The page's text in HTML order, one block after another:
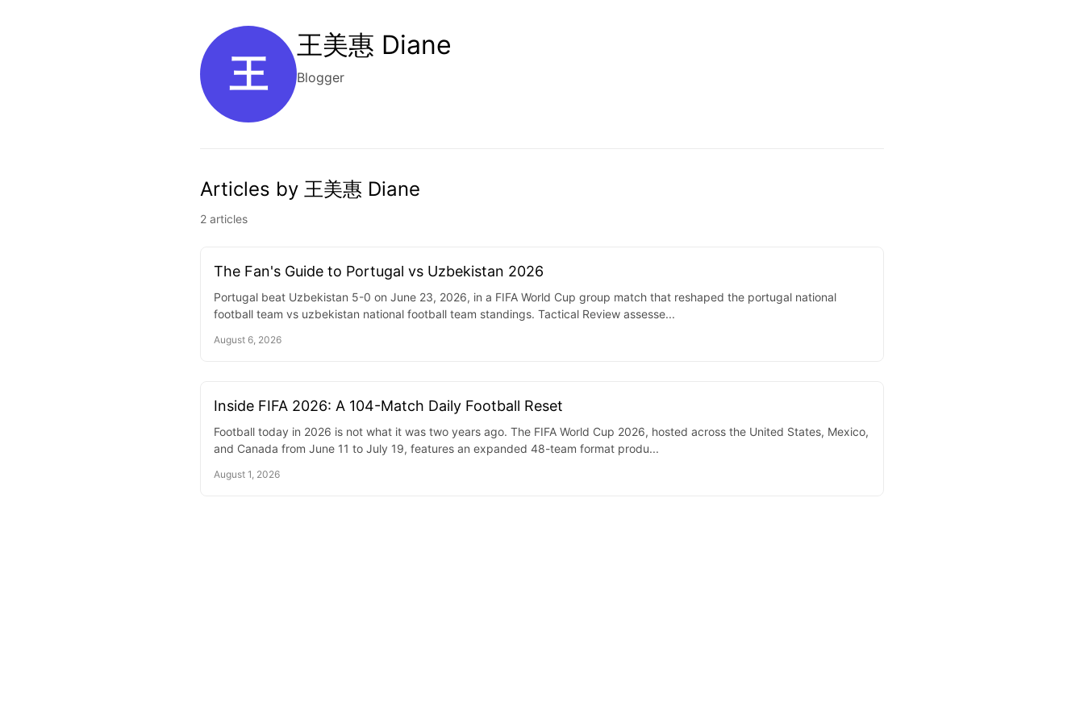
王
王美惠 Diane
Blogger
Articles by 王美惠 Diane
2 articles
The Fan's Guide to Portugal vs Uzbekistan 2026
Portugal beat Uzbekistan 5-0 on June 23, 2026, in a FIFA World Cup group match that reshaped the portugal national
football team vs uzbekistan national football team standings. Tactical Review assesse...
August 6, 2026
Inside FIFA 2026: A 104-Match Daily Football Reset
Football today in 2026 is not what it was two years ago. The FIFA World Cup 2026, hosted across the United States, Mexico,
and Canada from June 11 to July 19, features an expanded 48-team format produ...
August 1, 2026